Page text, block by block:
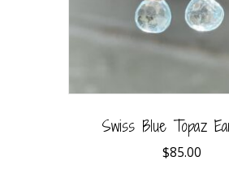
Swiss Blue Topaz
$85.00